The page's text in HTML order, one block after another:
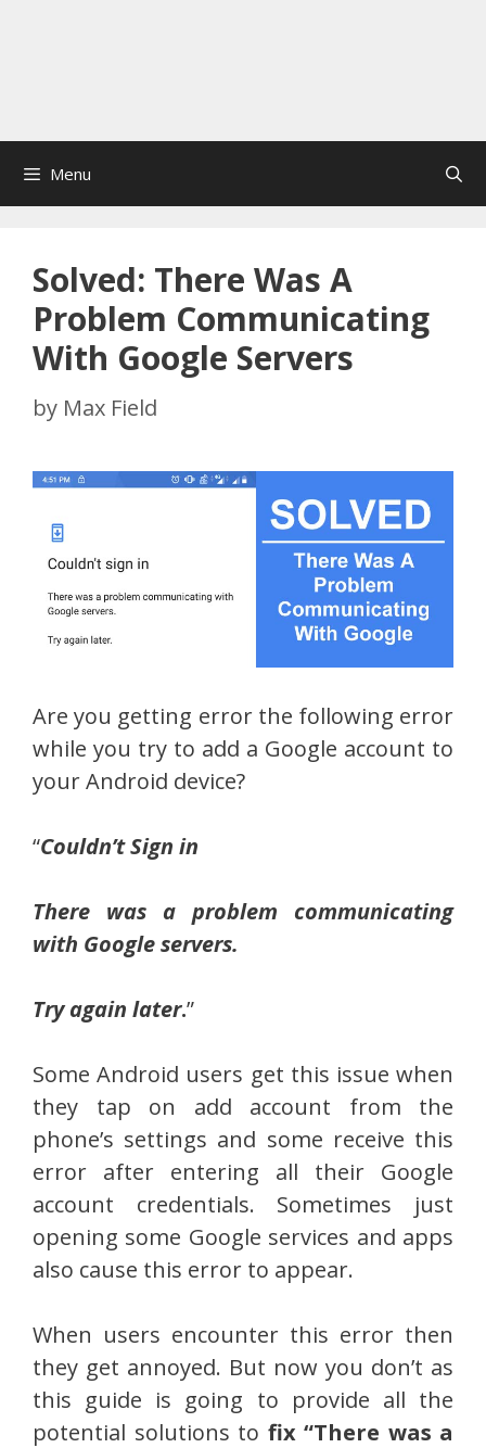
Menu
Solved: There Was A
Problem Communicating
With Google Servers
by Max Field
Are you getting error the following error
while you try to add a Google account to
your Android device?
“Couldn’t Sign in
There was a problem communicating
with Google servers.
Try again later.”
Some Android users get this issue when
they tap on add account from the
phone’s settings and some receive this
error after entering all their Google
account credentials. Sometimes just
opening some Google services and apps
also cause this error to appear.
When users encounter this error then
they get annoyed. But now you don’t as
this guide is going to provide all the
potential solutions to fix “There was a